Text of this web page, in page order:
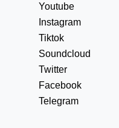
Youtube
Instagram
Tiktok
Soundcloud
Twitter
Facebook
Telegram